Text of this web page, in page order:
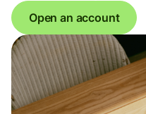
Open an account